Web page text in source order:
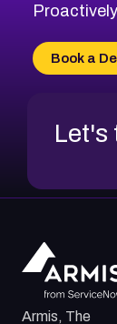
Book a
Let's
Armis, The